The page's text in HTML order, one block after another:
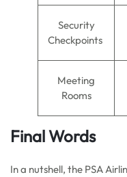
Security
Checkpoints
Meeting
Rooms
Final Words
In a nutshell, the PSA